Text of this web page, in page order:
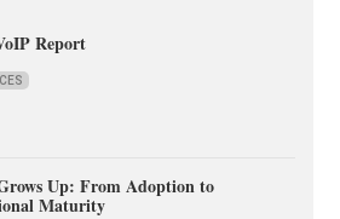
Report
Up: From Adoption to
Maturity